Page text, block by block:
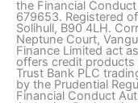
the Financial
679653. Registered
Solihull, B90 4LH.
Neptune Court,
Finance Limited act
offers credit products
Trust Bank PLC
by the Prudential
Financial Conduct